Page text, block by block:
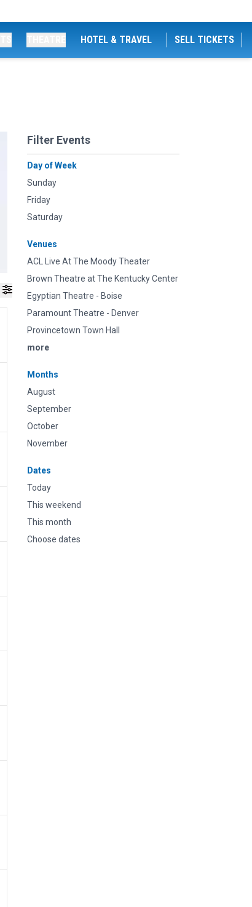
HOTEL & TRAVEL SELL TICKETS
Filter Events
Day of Week
Sunday
Friday
Saturday
Venues
ACL Live At The Moody Theater
Brown Theatre at The Kentucky Center
Egyptian Theatre - Boise
Paramount Theatre - Denver
Provincetown Town Hall
more
Months
August
September
October
November
Dates
Today
This weekend
This month
Choose dates